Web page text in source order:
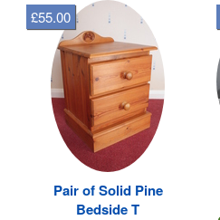
Pair of Solid Pine
Bedside T
£55.00